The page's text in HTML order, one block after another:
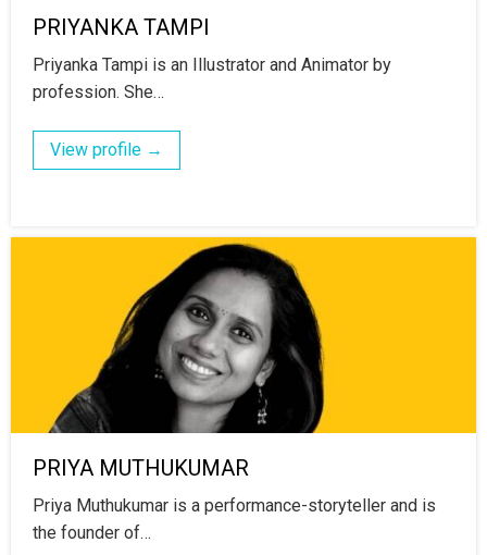
PRIYANKA TAMPI
Priyanka Tampi is an Illustrator and Animator by
profession. She…
View profile →
PRIYA MUTHUKUMAR
Priya Muthukumar is a performance-storyteller and is
the founder of…